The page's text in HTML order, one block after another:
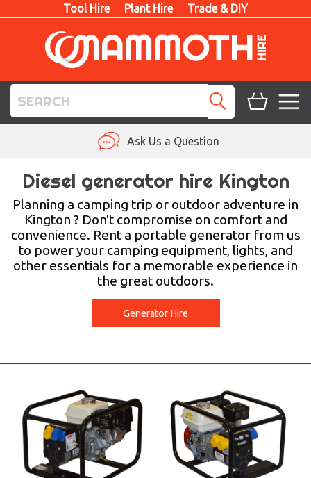
Tool Hire Plant Hire Trade & DIY
PLANT HIRE
ACCESS HIRE
LIFTING HIRE
TRAINING
Ask Us a Question
Diesel generator hire Kington
Planning a camping trip or outdoor adventure in
Kington ? Don't compromise on comfort and
convenience. Rent a portable generator from us
to power your camping equipment, lights, and
other essentials for a memorable experience in
the great outdoors.
Generator Hire